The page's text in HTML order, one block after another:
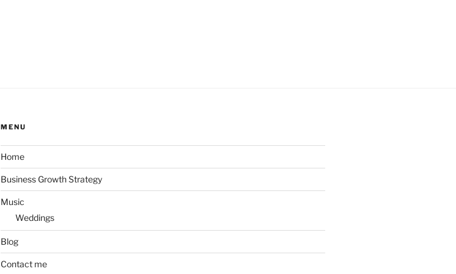
MENU
Home
Business Growth Strategy
Music
Weddings
Blog
Contact me